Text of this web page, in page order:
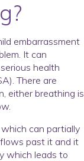
embarrassment
It can
health
There are
either breathing is
can partially
past it and it
which leads to